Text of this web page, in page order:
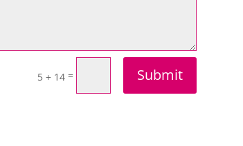
5 + 14 = Submit